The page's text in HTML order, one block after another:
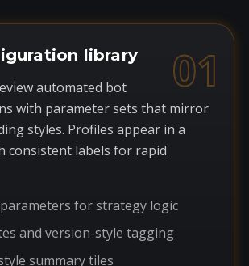
01
library
automated bot
with parameter sets that mirror
styles. Profiles appear in a
consistent labels for rapid
for strategy logic
and version-style tagging
summary tiles